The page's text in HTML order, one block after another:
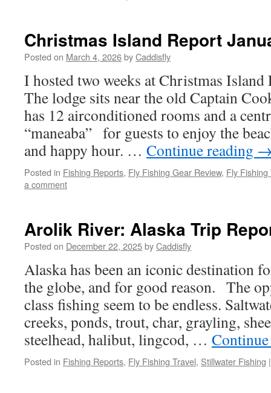
Christmas Island Report
Posted on March 4, 2026byCaddisfly
I hosted two weeks at Christmas Island
The lodge sits near the old Captain
has 12 airconditioned rooms and a
“maneaba” for guests to enjoy the
and happy hour. … Continue reading
Posted in Fishing Reports, Fly Fishing Gear Review, Fly Fishing
a comment
Arolik River: Alaska Trip
Posted on December 22, 2025byCaddisfly
Alaska has been an iconic destination
the globe, and for good reason. The
class fishing seem to be endless.
creeks, ponds, trout, char, grayling,
steelhead, halibut, lingcod, …
Posted in Fishing Reports, Fly Fishing Travel, Stillwater Fishing |